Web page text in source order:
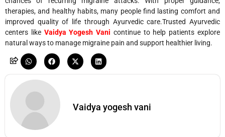
therapies, and healthy habits, many people find lasting comfort and
improved quality of life through Ayurvedic care.Trusted Ayurvedic
centers like Vaidya Yogesh Vani continue to help patients explore
natural ways to manage migraine pain and support healthier living.
Vaidya yogesh vani